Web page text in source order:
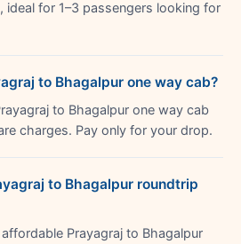
ideal for 1–3 passengers looking for
to Bhagalpur one way cab?
to Bhagalpur one way cab
charges. Pay only for your drop.
to Bhagalpur roundtrip
Prayagraj to Bhagalpur